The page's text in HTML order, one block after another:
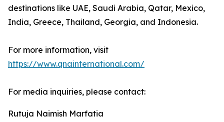
destinations like UAE, Saudi Arabia, Qatar, Mexico,
India, Greece, Thailand, Georgia, and Indonesia.
For more information, visit
https://www.qnainternational.com/
For media inquiries, please contact:
Rutuja Naimish Marfatia